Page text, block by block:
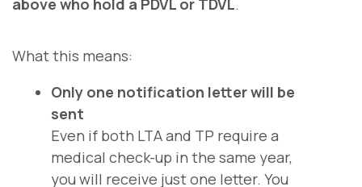
above who hold a PDVL or TDVL.
What this means:
Only one notification letter will be
sent
Even if both LTA and TP require a
medical check-up in the same year,
you will receive just one letter. You